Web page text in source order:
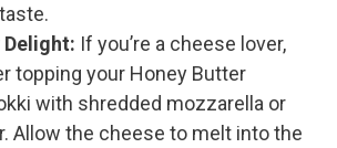
Delight: If you’re a cheese lover,
topping your Honey Butter
with shredded mozzarella or
Allow the cheese to melt into the